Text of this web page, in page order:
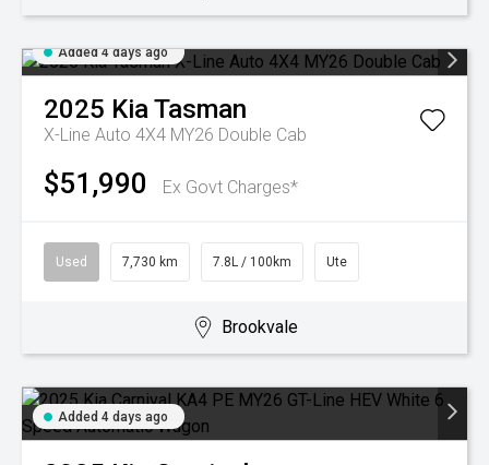
Added 4 days ago
2025 KiaTasman
X-Line Auto 4X4 MY26 Double Cab
$51,990 Ex Govt Charges*
Used 7,730 km 7.8L / 100km Ute
Brookvale
Added 4 days ago